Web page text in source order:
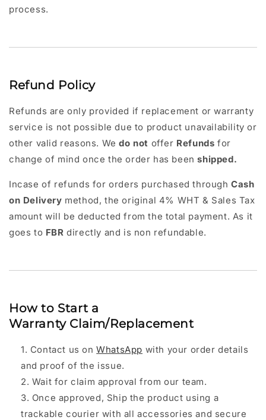
process.
Refund Policy
Refunds are only provided if replacement or warranty
service is not possible due to product unavailability or
other valid reasons. Wedo not offer Refunds for
change of mind once the order has beenshipped.
Incase of refunds for orders purchased throughCash
on Delivery method, the original 4% WHT & Sales Tax
amount will be deducted from the total payment. As it
goes to FBR directly and is non refundable.
How to Start a
Warranty Claim/Replacement
Contact us onWhatsApp with your order details
and proof of the issue.
Wait for claim approval from our team.
Once approved, Ship the product using a
trackable courier with all accessories and secure